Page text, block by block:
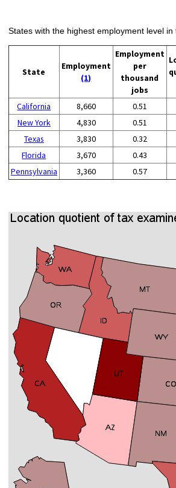
States with the highest employment level in
State
Employment
(1)
Employment
per
thousand
jobs
California
8,660 0.51
New York
4,830 0.51
Texas
3,830 0.32
Florida
3,670 0.43
Pennsylvania
3,360 0.57